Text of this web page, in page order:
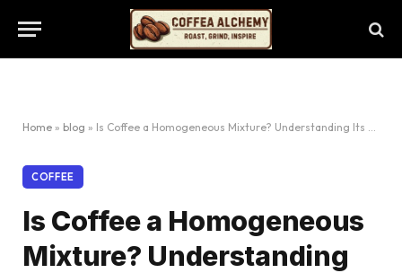
Home » blog » Is Coffee a Homogeneous Mixture? Understanding Its True Nature
COFFEE
Is Coffee a Homogeneous
Mixture? Understanding